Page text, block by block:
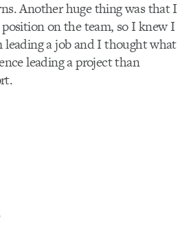
Another huge thing was that I
on the team, so I knew I
leading a job and I thought what
leading a project than